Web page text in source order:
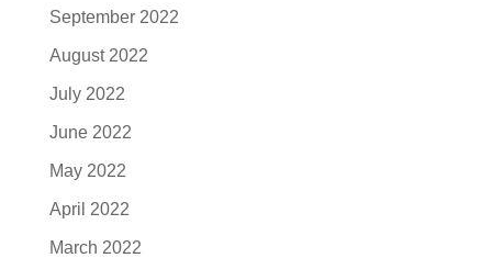
September 2022
August 2022
July 2022
June 2022
May 2022
April 2022
March 2022